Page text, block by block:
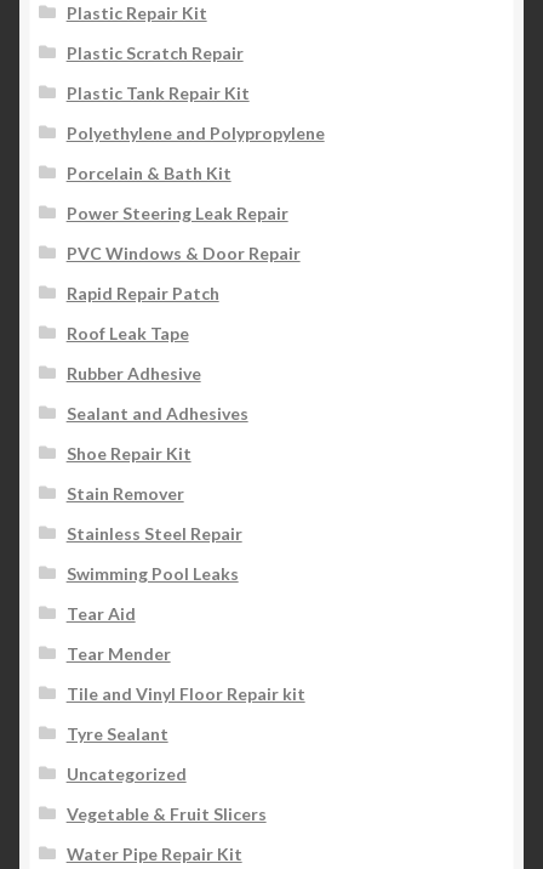
Plastic Repair Kit
Plastic Scratch Repair
Plastic Tank Repair Kit
Polyethylene and Polypropylene
Porcelain & Bath Kit
Power Steering Leak Repair
PVC Windows & Door Repair
Rapid Repair Patch
Roof Leak Tape
Rubber Adhesive
Sealant and Adhesives
Shoe Repair Kit
Stain Remover
Stainless Steel Repair
Swimming Pool Leaks
Tear Aid
Tear Mender
Tile and Vinyl Floor Repair kit
Tyre Sealant
Uncategorized
Vegetable & Fruit Slicers
Water Pipe Repair Kit